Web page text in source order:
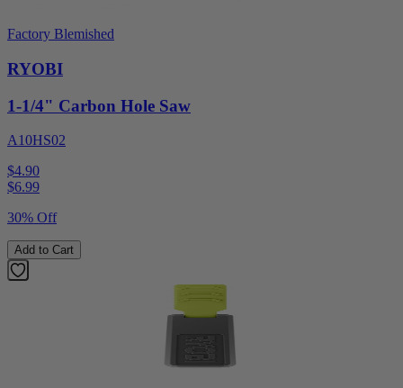
Factory Blemished
RYOBI
1-1/4" Carbon Hole Saw
A10HS02
$4.90
$6.99
30% Off
Add to Cart